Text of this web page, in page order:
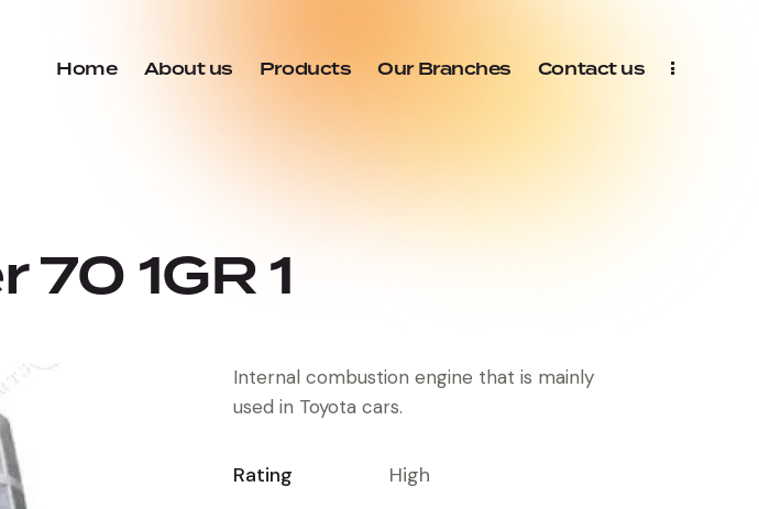
Home About us Products Our Branches Contact us
1GR 1
Internal combustion engine that is mainly
used in Toyota cars.
Rating
High